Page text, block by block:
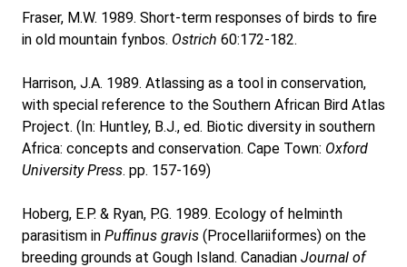
Fraser, M.W. 1989. Short-term responses of birds to fire
in old mountain fynbos. Ostrich 60:172-182.
Harrison, J.A. 1989. Atlassing as a tool in conservation,
with special reference to the Southern African Bird Atlas
Project. (In: Huntley, B.J., ed. Biotic diversity in southern
Africa: concepts and conservation. Cape Town: Oxford
University Press. pp. 157-169)
Hoberg, E.P. & Ryan, P.G. 1989. Ecology of helminth
parasitism in Puffinus gravis (Procellariiformes) on the
breeding grounds at Gough Island. Canadian Journal of